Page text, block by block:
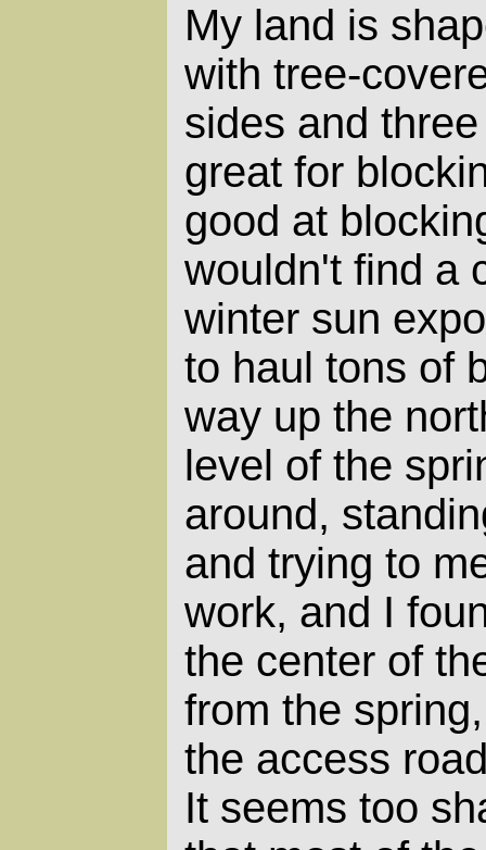
My land is
with tree-
sides and
great for
good at
wouldn't find a
winter sun
to haul tons of
way up the
level of the
around,
and trying to
work, and I
the center of
from the
the access
It seems too